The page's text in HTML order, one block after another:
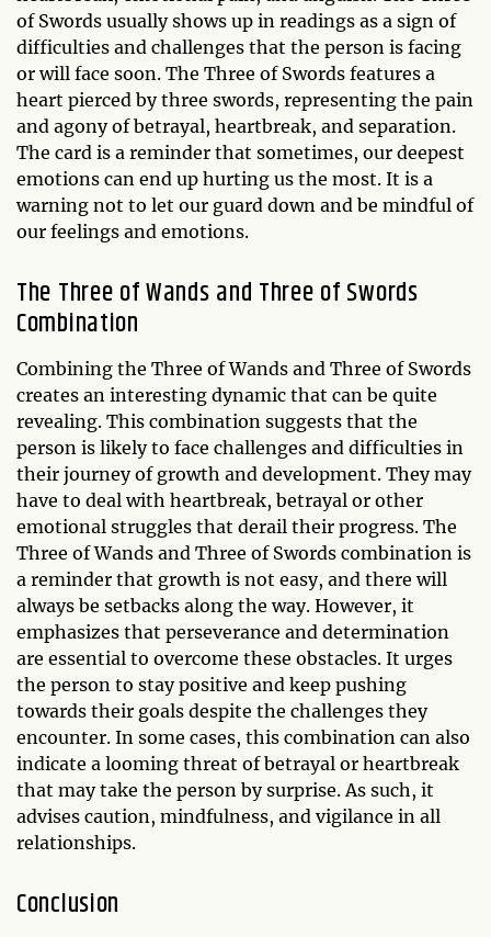
of Swords usually shows up in readings as a sign of
difficulties and challenges that the person is facing
or will face soon. The Three of Swords features a
heart pierced by three swords, representing the pain
and agony of betrayal, heartbreak, and separation.
The card is a reminder that sometimes, our deepest
emotions can end up hurting us the most. It is a
warning not to let our guard down and be mindful of
our feelings and emotions.
The Three of Wands and Three of Swords
Combination
Combining the Three of Wands and Three of Swords
creates an interesting dynamic that can be quite
revealing. This combination suggests that the
person is likely to face challenges and difficulties in
their journey of growth and development. They may
have to deal with heartbreak, betrayal or other
emotional struggles that derail their progress. The
Three of Wands and Three of Swords combination is
a reminder that growth is not easy, and there will
always be setbacks along the way. However, it
emphasizes that perseverance and determination
are essential to overcome these obstacles. It urges
the person to stay positive and keep pushing
towards their goals despite the challenges they
encounter. In some cases, this combination can also
indicate a looming threat of betrayal or heartbreak
that may take the person by surprise. As such, it
advises caution, mindfulness, and vigilance in all
relationships.
Conclusion